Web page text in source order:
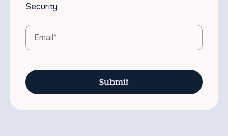
Security